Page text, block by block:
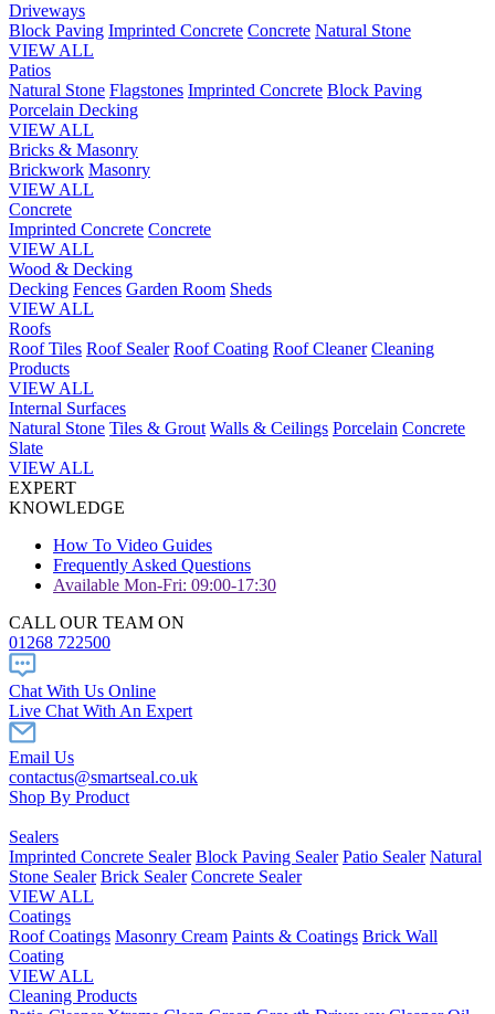
Driveways
Block Paving Imprinted Concrete Concrete Natural Stone
VIEW ALL
Patios
Natural Stone Flagstones Imprinted Concrete Block Paving
Porcelain Decking
VIEW ALL
Bricks & Masonry
Brickwork Masonry
VIEW ALL
Concrete
Imprinted Concrete Concrete
VIEW ALL
Wood & Decking
Decking Fences Garden Room Sheds
VIEW ALL
Roofs
Roof Tiles Roof Sealer Roof Coating Roof Cleaner Cleaning
Products
VIEW ALL
Internal Surfaces
Natural Stone Tiles & Grout Walls & Ceilings Porcelain Concrete
Slate
VIEW ALL
EXPERT
KNOWLEDGE
How To Video Guides
Frequently Asked Questions
Available Mon-Fri: 09:00-17:30
CALL OUR TEAM ON
01268 722500
Chat With Us Online
Live Chat With An Expert
Email Us
contactus@smartseal.co.uk
Shop By Product
Sealers
Imprinted Concrete Sealer Block Paving Sealer Patio Sealer Natural
Stone Sealer Brick Sealer Concrete Sealer
VIEW ALL
Coatings
Roof Coatings Masonry Cream Paints & Coatings Brick Wall
Coating
VIEW ALL
Cleaning Products